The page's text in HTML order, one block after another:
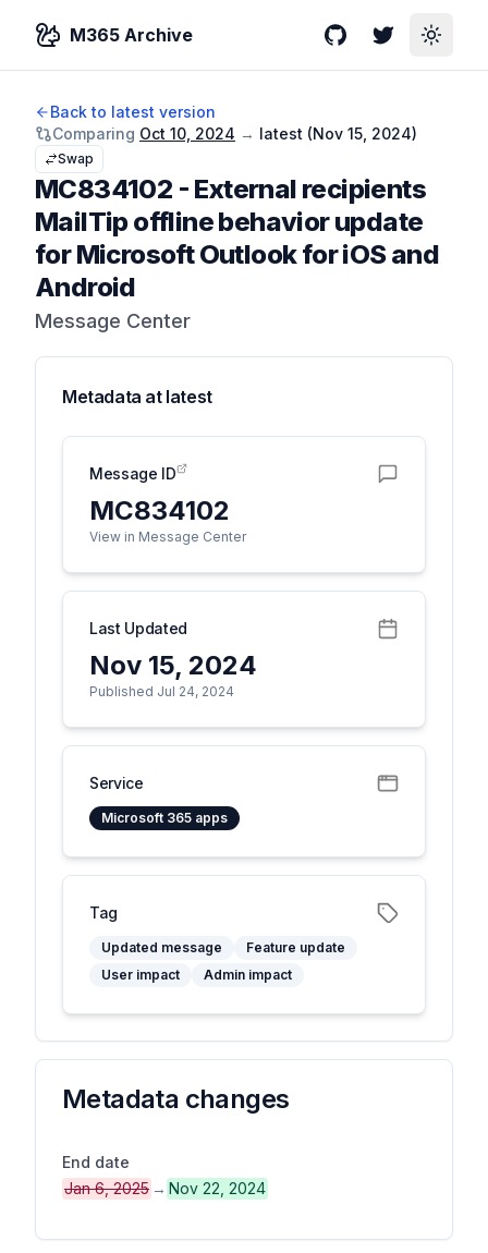
M365 Archive GitHubTwitterToggle
Back to latest version
Comparing Oct 10, 2024 → latest (Nov 15, 2024)
Swap
MC834102 - External recipients
MailTip offline behavior update
for Microsoft Outlook for iOS and
Android
Message Center
Metadata at latest
Message ID
MC834102
View in Message Center
Last Updated
Nov 15, 2024
Published Jul 24, 2024
Service
Microsoft 365 apps
Tag
Updated message
Feature update
User impact
Admin impact
Metadata changes
End date
Jan 6, 2025 → Nov 22, 2024